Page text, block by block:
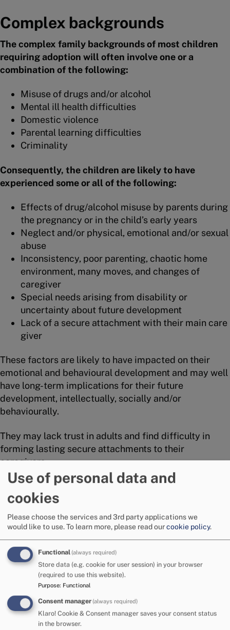
Complex backgrounds
The complex family backgrounds of most children
requiring adoption will often involve one or a
combination of the following:
Misuse of drugs and/or alcohol
Mental ill health difficulties
Domestic violence
Parental learning difficulties
Criminality
Consequently, the children are likely to have
experienced some or all of the following:
Effects of drug/alcohol misuse by parents during
the pregnancy or in the child’s early years
Neglect and/or physical, emotional and/or sexual
abuse
Inconsistency, poor parenting, chaotic home
environment, many moves, and changes of
caregiver
Special needs arising from disability or
uncertainty about future development
Lack of a secure attachment with their main care
giver
These factors are likely to have impacted on their
emotional and behavioural development and may well
have long-term implications for their future
development, intellectually, socially and/or
behaviourally.
They may lack trust in adults and find difficulty in
forming lasting secure attachments to their
caregivers.
Some of the children will have developed greater
resilience than others – depending in part on other
significant relationships in their lives – for example,
brothers and sisters, other adult relatives or friends,
foster carers.
A perfect match?
The children needing adoption both within Cumbria
and nationally will reflect the racial, cultural, and
religious backgrounds of the population within the
area from which they originate.
Use of personal data and
cookies
Please choose the services and 3rd party applications we
would like to use.To learn more, please read ourcookie policy.
Functional(always required)
Store data (e.g. cookie for user session) in your browser
(required to use this website).
Purpose: Functional
Consent manager(always required)
Klaro! Cookie & Consent manager saves your consent status
in the browser.